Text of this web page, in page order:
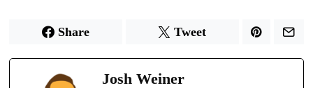
Share Tweet
Josh Weiner